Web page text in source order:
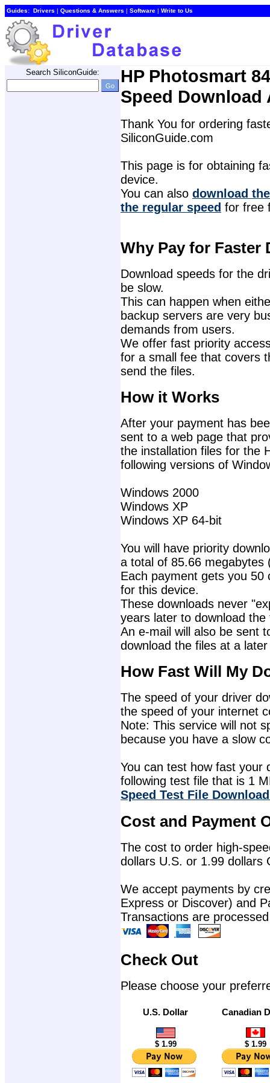
Guides: Drivers | Questions & Answers | Software | Write to Us
Search SiliconGuide:
HP Photosmart
Speed Download
Thank You for ordering
SiliconGuide.com
This page is for obtaining
device.
You can also download
the regular speed for free
Why Pay for Faster
Download speeds for the
be slow.
This can happen when
backup servers are very
demands from users.
We offer fast priority
for a small fee that covers
send the files.
How it Works
After your payment has
sent to a web page that
the installation files for the
following versions of
Windows 2000
Windows XP
Windows XP 64-bit
You will have priority
a total of 85.66 megabytes
Each payment gets you 50
for this device.
These downloads never
years later to download the
An e-mail will also be sent
download the files at a
How Fast Will My
The speed of your driver
the speed of your internet
Note: This service will not
because you have a slow
You can test how fast your
following test file that is 1
Speed Test File
Cost and Payment
The cost to order high-
dollars U.S. or 1.99 dollars
We accept payments by
Express or Discover) and
Transactions are
Check Out
Please choose your
U.S. Dollar Canadian
$ 1.99 $ 1.99